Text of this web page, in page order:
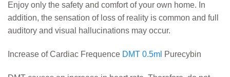
Enjoy only the safety and comfort of your own home. In
addition, the sensation of loss of reality is common and full
auditory and visual hallucinations may occur.
Increase of Cardiac Frequence DMT 0.5ml Purecybin